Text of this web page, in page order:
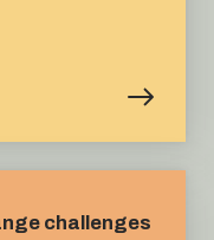
challenges